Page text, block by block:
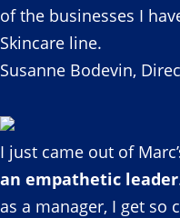
of the businesses I
Skincare line.
Susanne Bodevin,
I just came out of
an empathetic leader
as a manager, I get so